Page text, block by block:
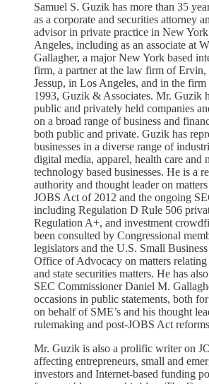
Samuel S. Guzik has more than 35
as a corporate and securities attorney
advisor in private practice in New
Angeles, including as an associate at
Gallagher, a major New York based
firm, a partner at the law firm of Ervin,
Jessup, in Los Angeles, and in the
1993, Guzik & Associates. Mr. Guzik
public and privately held companies
on a broad range of business and
both public and private. Guzik has
businesses in a diverse range of
digital media, apparel, health care and
technology based businesses. He is a
authority and thought leader on
JOBS Act of 2012 and the ongoing
including Regulation D Rule 506
Regulation A+, and investment
been consulted by Congressional
legislators and the U.S. Small
Office of Advocacy on matters
and state securities matters. He has
SEC Commissioner Daniel M.
occasions in public statements, both
on behalf of SME’s and his thought
rulemaking and post-JOBS Act
Mr. Guzik is also a prolific writer on
affecting entrepreneurs, small and
investors and Internet-based funding